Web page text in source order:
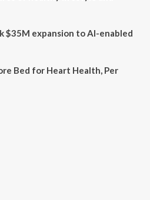
$35M expansion to AI-enabled
Bed for Heart Health, Per